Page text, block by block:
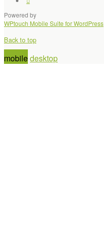
Powered by
WPtouch Mobile Suite for WordPress
Back to top
mobiledesktop